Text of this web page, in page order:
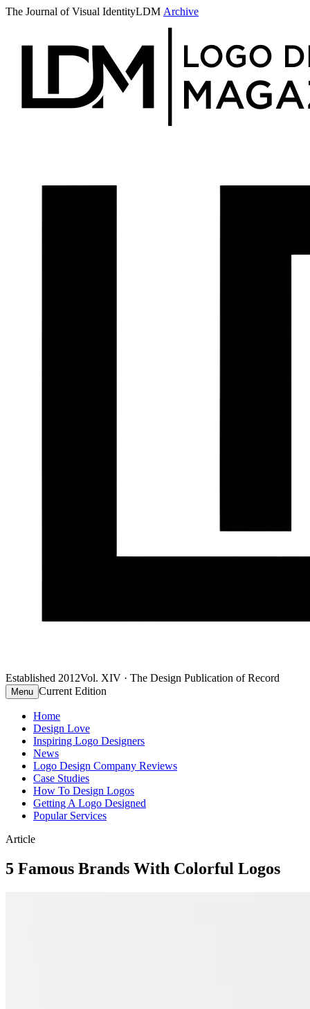
The Journal of Visual IdentityLDM Archive
Established 2012Vol. XIV · The Design Publication of Record
Menu Current Edition
Home
Design Love
Inspiring Logo Designers
News
Logo Design Company Reviews
Case Studies
How To Design Logos
Getting A Logo Designed
Popular Services
Article
5 Famous Brands With Colorful Logos